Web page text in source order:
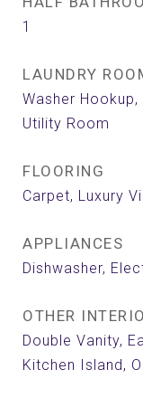
1
LAUNDRY
Washer
Utility Room
FLOORING
Carpet, Luxury
APPLIANCES
Dishwasher,
OTHER
Double Vanity,
Kitchen Island,